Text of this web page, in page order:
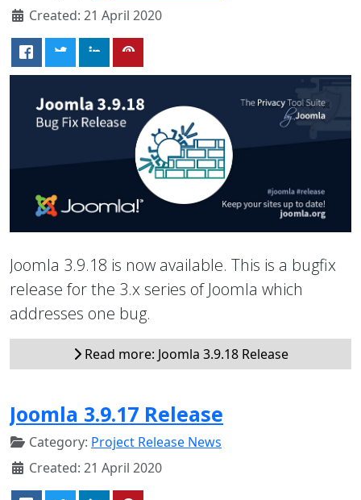
Created: 21 April 2020
Joomla 3.9.18 is now available. This is a bugfix
release for the 3.x series of Joomla which
addresses one bug.
Read more: Joomla 3.9.18 Release
Joomla 3.9.17 Release
Category: Project Release News
Created: 21 April 2020